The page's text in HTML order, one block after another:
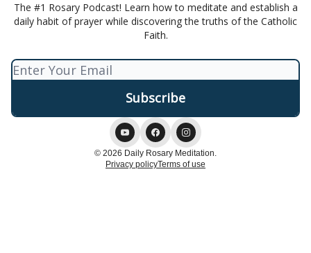
The #1 Rosary Podcast! Learn how to meditate and establish a
daily habit of prayer while discovering the truths of the Catholic
Faith.
© 2026 Daily Rosary Meditation.
Privacy policyTerms of use